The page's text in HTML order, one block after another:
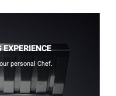
personal Chef.